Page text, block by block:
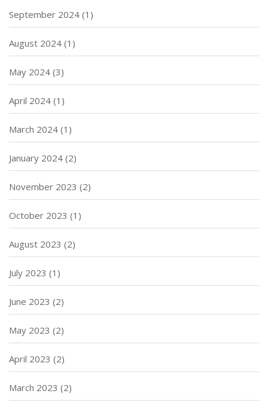
September 2024 (1)
August 2024 (1)
May 2024 (3)
April 2024 (1)
March 2024 (1)
January 2024 (2)
November 2023 (2)
October 2023 (1)
August 2023 (2)
July 2023 (1)
June 2023 (2)
May 2023 (2)
April 2023 (2)
March 2023 (2)